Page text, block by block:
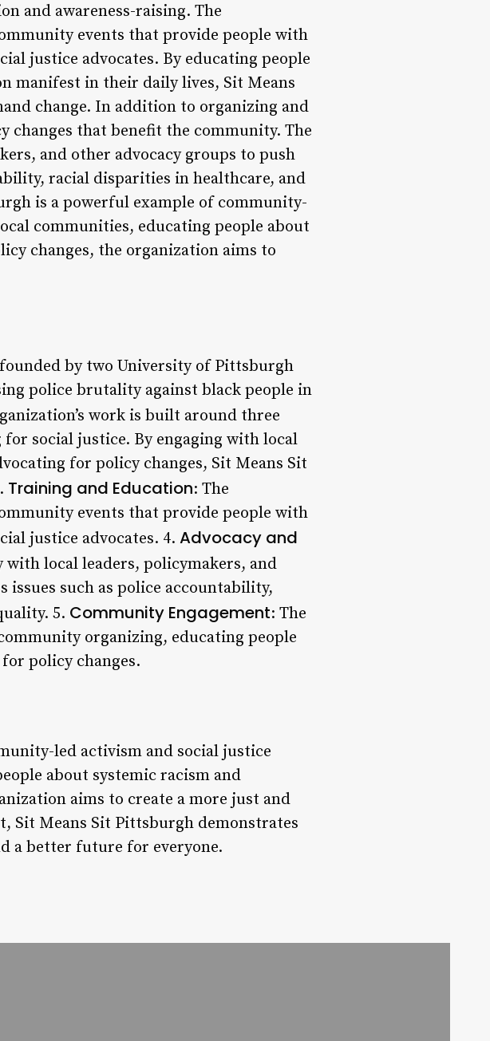
and awareness-raising. The
events that provide people with
justice advocates. By educating people
manifest in their daily lives, Sit Means
change. In addition to organizing and
changes that benefit the community. The
and other advocacy groups to push
racial disparities in healthcare, and
is a powerful example of community-
communities, educating people about
changes, the organization aims to
by two University of Pittsburgh
police brutality against black people in
work is built around three
social justice. By engaging with local
for policy changes, Sit Means Sit
Training and Education: The
events that provide people with
justice advocates. 4. Advocacy and
local leaders, policymakers, and
such as police accountability,
5. Community Engagement: The
organizing, educating people
policy changes.
led activism and social justice
about systemic racism and
aims to create a more just and
Sit Means Sit Pittsburgh demonstrates
a better future for everyone.